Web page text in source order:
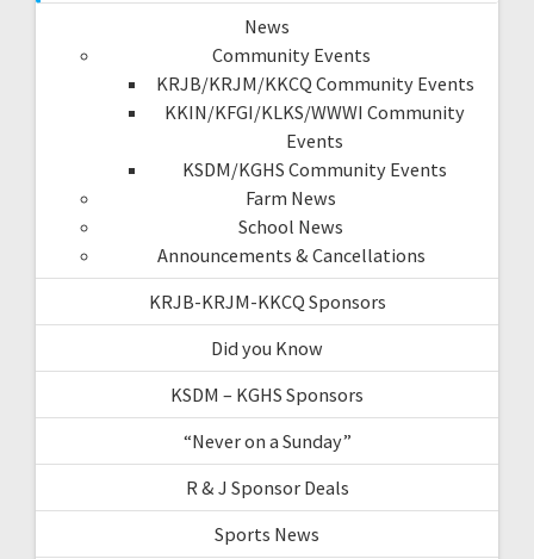
News
Community Events
KRJB/KRJM/KKCQ Community Events
KKIN/KFGI/KLKS/WWWI Community
Events
KSDM/KGHS Community Events
Farm News
School News
Announcements & Cancellations
KRJB-KRJM-KKCQ Sponsors
Did you Know
KSDM – KGHS Sponsors
“Never on a Sunday”
R & J Sponsor Deals
Sports News